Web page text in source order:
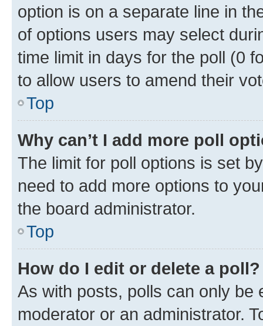
option is on a separate line in
of options users may select
time limit in days for the poll (0
to allow users to amend their
Top
Why can’t I add more poll
The limit for poll options is set
need to add more options to
the board administrator.
Top
How do I edit or delete a poll?
As with posts, polls can only be
moderator or an administrator.